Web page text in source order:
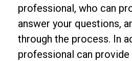
professional, who can
answer your questions,
through the process. In
professional can